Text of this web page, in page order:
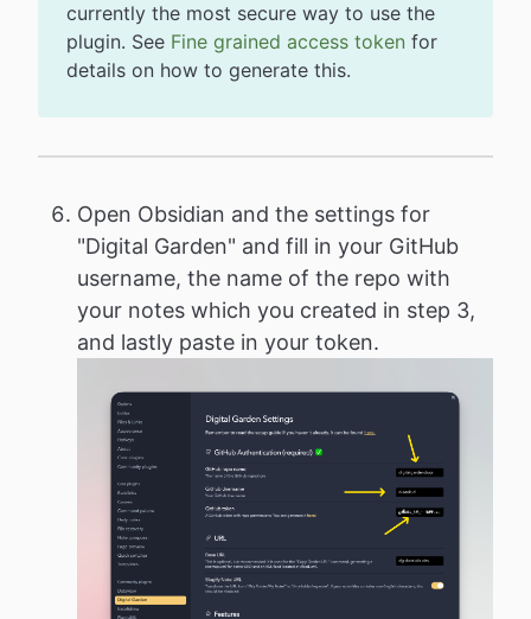
currently the most secure way to use the
plugin. See Fine grained access token for
details on how to generate this.
Open Obsidian and the settings for
"Digital Garden" and fill in your GitHub
username, the name of the repo with
your notes which you created in step 3,
and lastly paste in your token.